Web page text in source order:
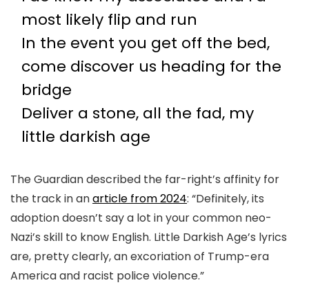
most likely flip and run
In the event you get off the bed,
come discover us heading for the
bridge
Deliver a stone, all the fad, my
little darkish age
The Guardian described the far-right’s affinity for
the track in anarticle from 2024: “Definitely, its
adoption doesn’t say a lot in your common neo-
Nazi’s skill to know English. Little Darkish Age’s lyrics
are, pretty clearly, an excoriation of Trump-era
America and racist police violence.”